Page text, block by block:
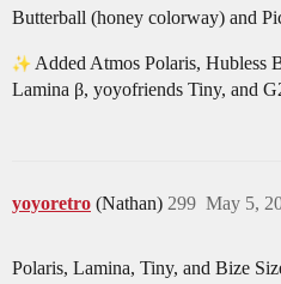
Butterball (honey colorway) and
Added Atmos Polaris, Hubless
Lamina β, yoyofriends Tiny, and
yoyoretro (Nathan) May 5,
299
Polaris, Lamina, Tiny, and Bize